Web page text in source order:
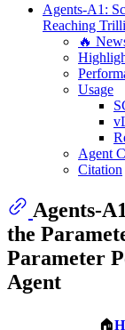
Agents-A1:
Reaching
🔥
Usage
Agent
Citation
Agents-
the
Parameter
Agent
🏠